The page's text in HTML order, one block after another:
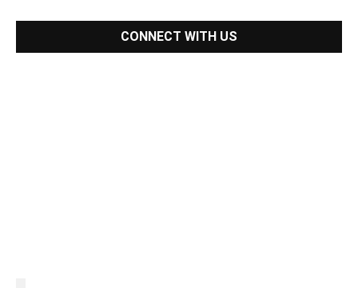
CONNECT WITH US